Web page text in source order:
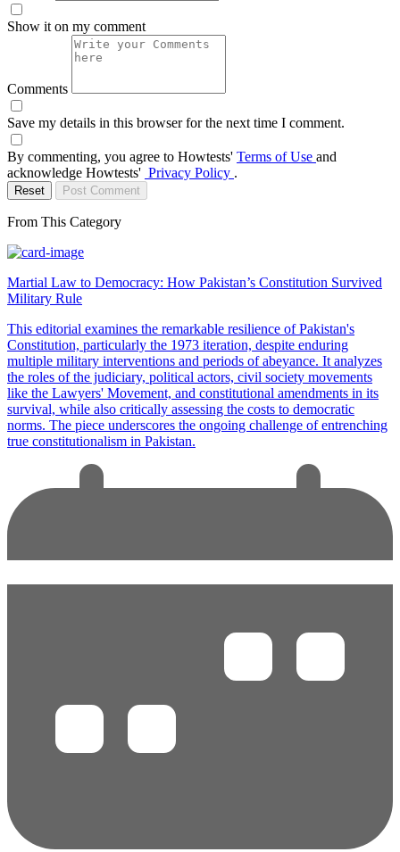
Show it on my comment
Comments
Save my details in this browser for the next time I comment.
By commenting, you agree to Howtests' Terms of Use and
acknowledge Howtests' Privacy Policy .
Reset Post Comment
From This Category
Martial Law to Democracy: How Pakistan’s Constitution Survived
Military Rule
This editorial examines the remarkable resilience of Pakistan's
Constitution, particularly the 1973 iteration, despite enduring
multiple military interventions and periods of abeyance. It analyzes
the roles of the judiciary, political actors, civil society movements
like the Lawyers' Movement, and constitutional amendments in its
survival, while also critically assessing the costs to democratic
norms. The piece underscores the ongoing challenge of entrenching
true constitutionalism in Pakistan.